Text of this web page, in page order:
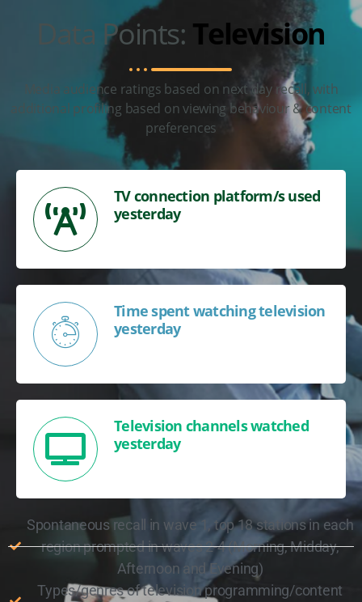
Data Points: Television
Media audience ratings based on next day recall, with
additional profiling based on viewing behaviour & content
preferences
TV connection platform/s used
yesterday
Time spent watching television
yesterday
Television channels watched
yesterday
Spontaneous recall in wave 1, top 18 stations in each
region prompted in waves 2-4 (Morning, Midday,
Afternoon and Evening)
Types/genres of television programming/content